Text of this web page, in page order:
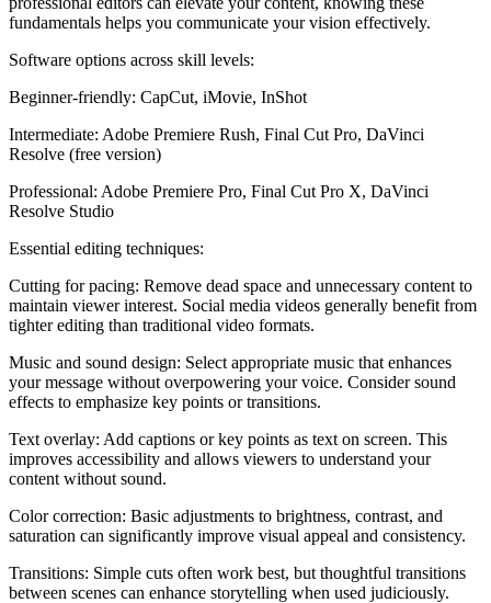
fundamentals helps you communicate your vision effectively.
Software options across skill levels:
Beginner-friendly: CapCut, iMovie, InShot
Intermediate: Adobe Premiere Rush, Final Cut Pro, DaVinci
Resolve (free version)
Professional: Adobe Premiere Pro, Final Cut Pro X, DaVinci
Resolve Studio
Essential editing techniques:
Cutting for pacing: Remove dead space and unnecessary content to
maintain viewer interest. Social media videos generally benefit from
tighter editing than traditional video formats.
Music and sound design: Select appropriate music that enhances
your message without overpowering your voice. Consider sound
effects to emphasize key points or transitions.
Text overlay: Add captions or key points as text on screen. This
improves accessibility and allows viewers to understand your
content without sound.
Color correction: Basic adjustments to brightness, contrast, and
saturation can significantly improve visual appeal and consistency.
Transitions: Simple cuts often work best, but thoughtful transitions
between scenes can enhance storytelling when used judiciously.